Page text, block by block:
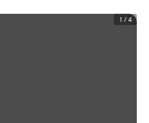
1 /4